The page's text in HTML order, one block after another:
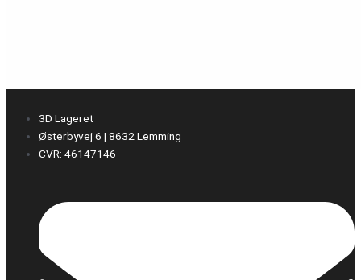
3D Lageret
Østerbyvej 6 | 8632 Lemming
CVR: 46147146